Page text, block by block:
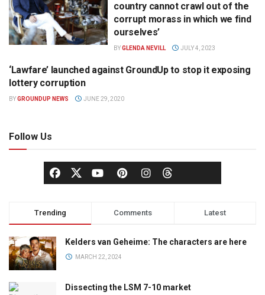
country cannot crawl out of the
corrupt morass in which we find
ourselves’
BYGLENDA NEVILL JULY 4, 2023
NEWS
‘Lawfare’ launched against GroundUp to stop it exposing
lottery corruption
BYGROUNDUP NEWS JUNE 29, 2020
Follow Us
Trending Comments Latest
Kelders van Geheime: The characters are here
MARCH 22, 2024
Dissecting the LSM 7-10 market